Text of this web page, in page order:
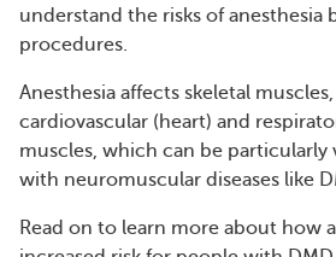
understand the risks of anesthesia
procedures.
Anesthesia affects skeletal
cardiovascular (heart) and
muscles, which can be
with neuromuscular diseases like
Read on to learn more about how